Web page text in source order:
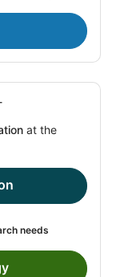
at the
needs